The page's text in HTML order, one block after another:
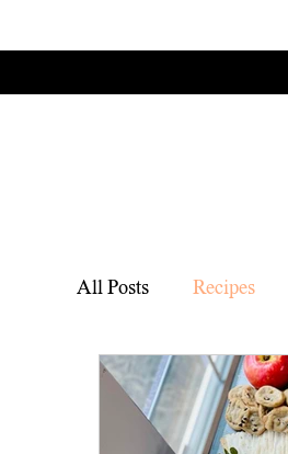
All Posts Recipes
Vegetarian